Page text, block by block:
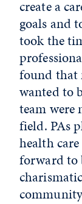
create a
goals and
took the
found that
wanted to
team were
field. PAs
health
forward to